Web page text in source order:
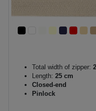
Total width of zipper:
Length: 25 cm
Closed-end
Pinlock